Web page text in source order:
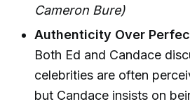
Cameron Bure)
Authenticity Over
Both Ed and Candace
celebrities are often
but Candace insists on